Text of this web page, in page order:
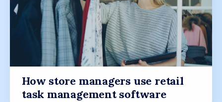
How store managers use retail
task management software